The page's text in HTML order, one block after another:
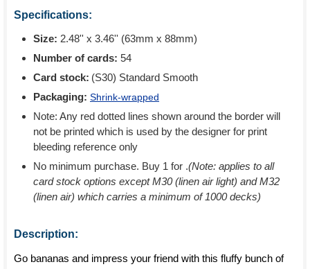
Specifications:
Size: 2.48'' x 3.46'' (63mm x 88mm)
Number of cards: 54
Card stock: (S30) Standard Smooth
Packaging: Shrink-wrapped
Note: Any red dotted lines shown around the border will
not be printed which is used by the designer for print
bleeding reference only
No minimum purchase. Buy 1 for .(Note: applies to all
card stock options except M30 (linen air light) and M32
(linen air) which carries a minimum of 1000 decks)
Description:
Go bananas and impress your friend with this fluffy bunch of